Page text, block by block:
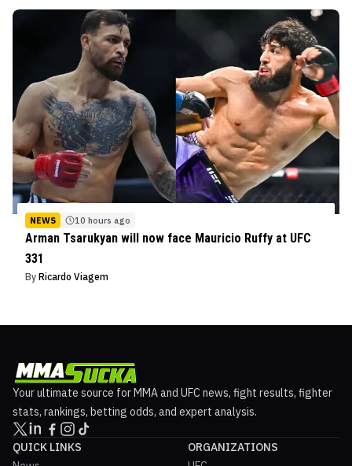
NEWS 10 hours ago
Arman Tsarukyan will now face Mauricio Ruffy at UFC
331
By Ricardo Viagem
Your ultimate source for MMA and UFC news, fight results, fighter
stats, rankings, betting odds, and expert analysis.
QUICK LINKS
ORGANIZATIONS